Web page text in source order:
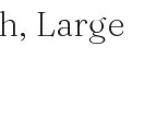
Large